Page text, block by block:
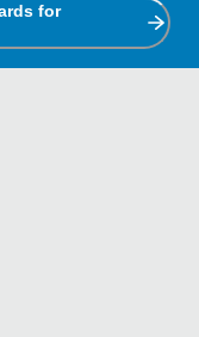
for